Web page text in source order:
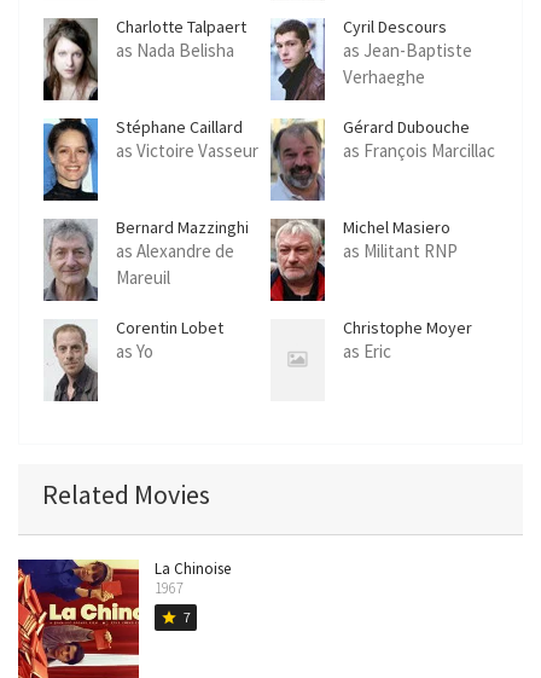
Charlotte Talpaert
as Nada Belisha
Cyril Descours
as Jean-Baptiste
Verhaeghe
Stéphane Caillard
as Victoire Vasseur
Gérard Dubouche
as François Marcillac
Bernard Mazzinghi
as Alexandre de
Mareuil
Michel Masiero
as Militant RNP
Corentin Lobet
as Yo
Christophe Moyer
as Eric
Related Movies
La Chinoise
1967
star 7